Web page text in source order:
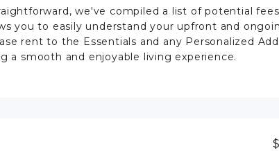
we've compiled a list of potential
you to easily understand your upfront and
rent to the Essentials and any Personalized
a smooth and enjoyable living experience.